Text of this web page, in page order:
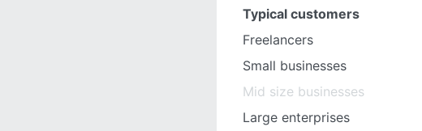
Typical customers
Freelancers
Small businesses
Mid size businesses
Large enterprises